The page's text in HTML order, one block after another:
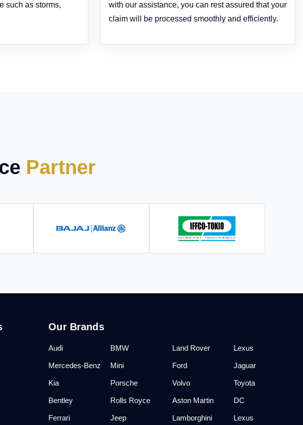
such as storms,
with our assistance, you can rest assured that your
claim will be processed smoothly and efficiently.
Partner
Our Brands
Audi BMW Land Rover Lexus
Mercedes-Benz Mini Ford Jaguar
Kia Porsche Volvo Toyota
Bentley Rolls Royce Aston Martin DC
Ferrari Jeep Lamborghini Lexus